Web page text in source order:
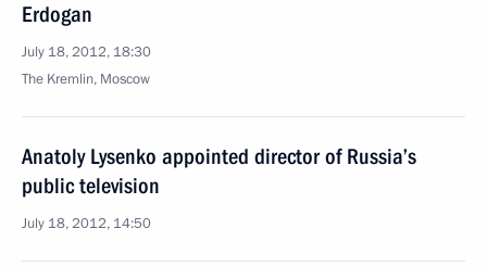
Erdogan
July 18, 2012, 18:30
The Kremlin, Moscow
Anatoly Lysenko appointed director of Russia’s
public television
July 18, 2012, 14:50